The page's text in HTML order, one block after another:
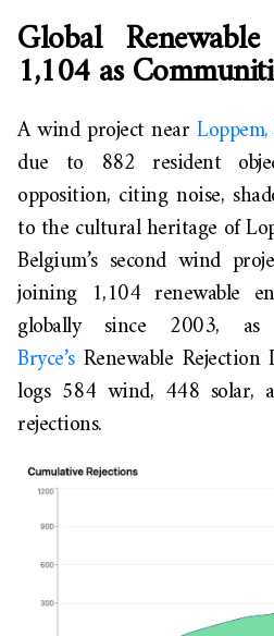
Global
1,104 as
A wind project nearLoppem
due to 882 resident
opposition, citing noise,
to the cultural heritage of
Belgium’s second wind
joining 1,104 renewable
globally since 2003,
Bryce’sRenewable Rejection
logs 584 wind, 448 solar,
rejections.